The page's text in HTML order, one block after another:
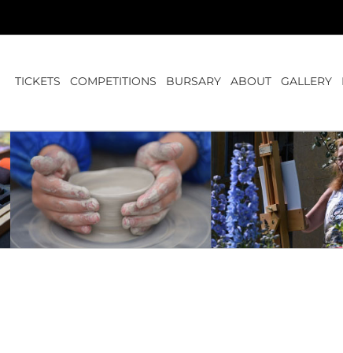
TICKETS COMPETITIONS BURSARY ABOUT GALLERY